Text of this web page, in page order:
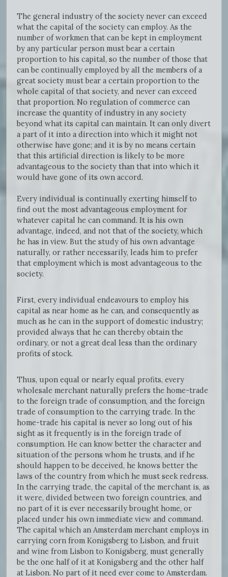
The general industry of the society never can exceed
what the capital of the society can employ. As the
number of workmen that can be kept in employment
by any particular person must bear a certain
proportion to his capital, so the number of those that
can be continually employed by all the members of a
great society must bear a certain proportion to the
whole capital of that society, and never can exceed
that proportion. No regulation of commerce can
increase the quantity of industry in any society
beyond what its capital can maintain. It can only divert
a part of it into a direction into which it might not
otherwise have gone; and it is by no means certain
that this artificial direction is likely to be more
advantageous to the society than that into which it
would have gone of its own accord.
Every individual is continually exerting himself to
find out the most advantageous employment for
whatever capital he can command. It is his own
advantage, indeed, and not that of the society, which
he has in view. But the study of his own advantage
naturally, or rather necessarily, leads him to prefer
that employment which is most advantageous to the
society.
First, every individual endeavours to employ his
capital as near home as he can, and consequently as
much as he can in the support of domestic industry;
provided always that he can thereby obtain the
ordinary, or not a great deal less than the ordinary
profits of stock.
Thus, upon equal or nearly equal profits, every
wholesale merchant naturally prefers the home-trade
to the foreign trade of consumption, and the foreign
trade of consumption to the carrying trade. In the
home-trade his capital is never so long out of his
sight as it frequently is in the foreign trade of
consumption. He can know better the character and
situation of the persons whom he trusts, and if he
should happen to be deceived, he knows better the
laws of the country from which he must seek redress.
In the carrying trade, the capital of the merchant is, as
it were, divided between two foreign countries, and
no part of it is ever necessarily brought home, or
placed under his own immediate view and command.
The capital which an Amsterdam merchant employs in
carrying corn from Konigsberg to Lisbon, and fruit
and wine from Lisbon to Konigsberg, must generally
be the one half of it at Konigsberg and the other half
at Lisbon. No part of it need ever come to Amsterdam.